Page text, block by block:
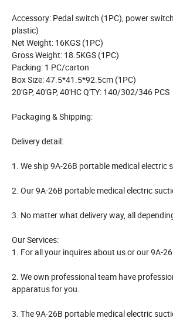
Accessory: Pedal switch (1PC), power
plastic)
Net Weight: 16KGS (1PC)
Gross Weight: 18.5KGS (1PC)
Packing: 1 PC/carton
Box Size: 47.5*41.5*92.5cm (1PC)
20'GP, 40'GP, 40'HC Q'TY: 140/302/346 PCS
Packaging & Shipping:
Delivery detail:
1. We ship 9A-26B portable medical
2. Our 9A-26B portable medical electric
3. No matter what delivery way, all
Our Services:
1. For all your inquires about us or our 9A-
2. We own professional team have
apparatus for you.
3. The 9A-26B portable medical electric